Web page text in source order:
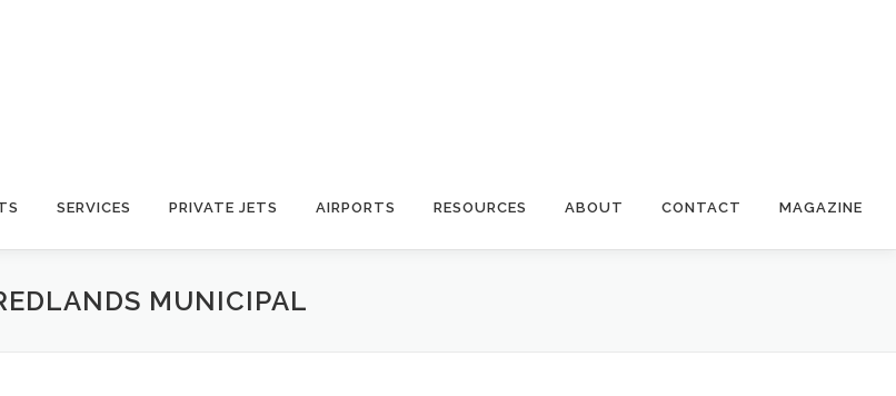
SERVICES PRIVATE JETS AIRPORTS RESOURCES ABOUT CONTACT MAGAZINE
MUNICIPAL